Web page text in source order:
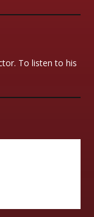
To listen to his